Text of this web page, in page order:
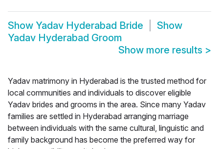
Show Yadav Hyderabad Bride
Show
Yadav Hyderabad Groom
Show more results >
Yadav matrimony in Hyderabad is the trusted method for
local communities and individuals to discover eligible
Yadav brides and grooms in the area. Since many Yadav
families are settled in Hyderabad arranging marriage
between individuals with the same cultural, linguistic and
family background has become the preferred way for